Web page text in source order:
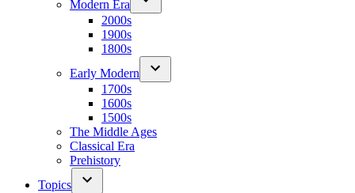
Modern Era
2000s
1900s
1800s
Early Modern
1700s
1600s
1500s
The Middle Ages
Classical Era
Prehistory
Topics